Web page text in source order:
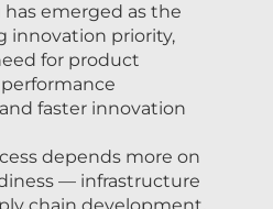
emerged as the
innovation priority,
for product
faster innovation
depends more on
— infrastructure